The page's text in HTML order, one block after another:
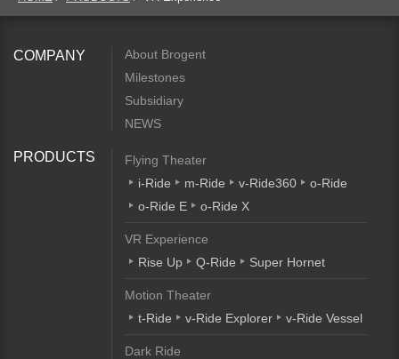
COMPANY
About Brogent
Milestones
Subsidiary
NEWS
PRODUCTS
Flying Theater
i-Ride
m-Ride v-Ride360
o-Ride
o-Ride E
o-Ride X
VR Experience
Rise Up
Q-Ride Super Hornet
Motion Theater
t-Ride
v-Ride Explorer v-Ride Vessel
Dark Ride